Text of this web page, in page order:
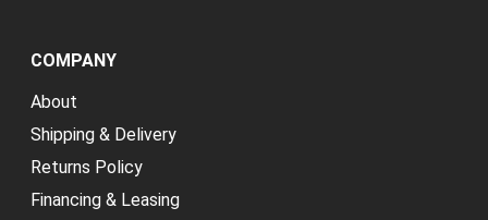
COMPANY
About
Shipping & Delivery
Returns Policy
Financing & Leasing